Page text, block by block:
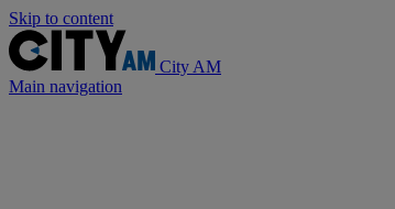
Skip to content
City AM
Main navigation